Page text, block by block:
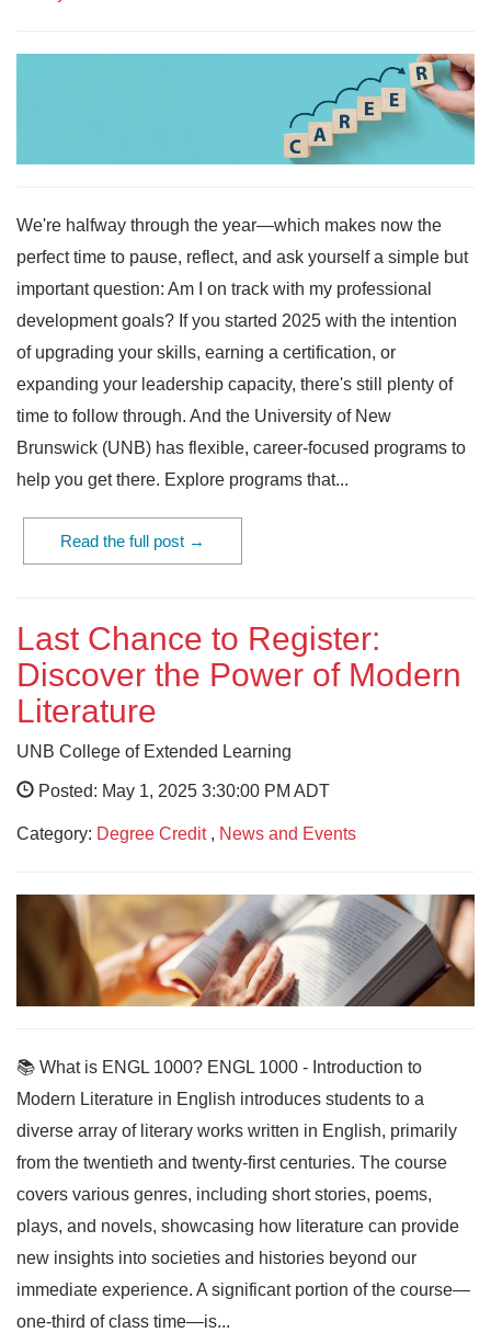
We're halfway through the year—which makes now the
perfect time to pause, reflect, and ask yourself a simple but
important question: Am I on track with my professional
development goals? If you started 2025 with the intention
of upgrading your skills, earning a certification, or
expanding your leadership capacity, there's still plenty of
time to follow through. And the University of New
Brunswick (UNB) has flexible, career-focused programs to
help you get there. Explore programs that...
Read the full post →
Last Chance to Register:
Discover the Power of Modern
Literature
UNB College of Extended Learning
Posted: May 1, 2025 3:30:00 PM ADT
Category: Degree Credit, News and Events
📚 What is ENGL 1000? ENGL 1000 - Introduction to
Modern Literature in English introduces students to a
diverse array of literary works written in English, primarily
from the twentieth and twenty-first centuries. The course
covers various genres, including short stories, poems,
plays, and novels, showcasing how literature can provide
new insights into societies and histories beyond our
immediate experience. A significant portion of the course—
one-third of class time—is...